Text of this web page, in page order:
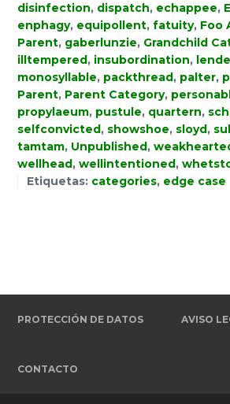
disinfection, dispatch, echappee,
enphagy, equipollent, fatuity, Foo
Parent, gaberlunzie, Grandchild
illtempered, insubordination,
monosyllable, packthread, palter,
Parent, Parent Category,
propylaeum, pustule, quartern,
selfconvicted, showshoe, sloyd,
tamtam, Unpublished,
wellhead, wellintentioned,
Etiquetas: categories, edge case
PROTECCIÓN DE DATOS AVISO
CONTACTO